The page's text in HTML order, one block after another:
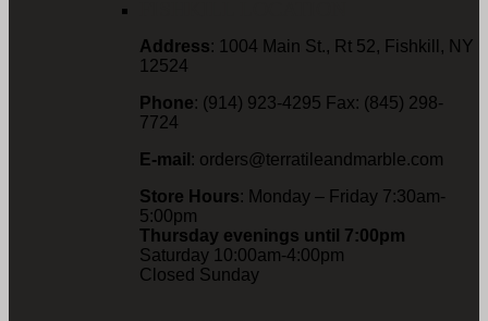
Address: 1004 Main St., Rt 52, Fishkill, NY
12524
Phone: (914) 923-4295 Fax: (845) 298-
7724
E-mail : orders@terratileandmarble.com
Store Hours: Monday – Friday 7:30am-
5:00pm
Thursday evenings until 7:00pm
Saturday 10:00am-4:00pm
Closed Sunday